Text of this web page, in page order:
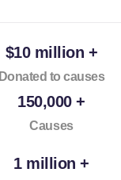
$10 million +
Donated to causes
150,000 +
Causes
1 million +